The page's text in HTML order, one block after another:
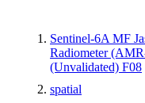
Sentinel-6A MF
Radiometer
(Unvalidated) F08
spatial